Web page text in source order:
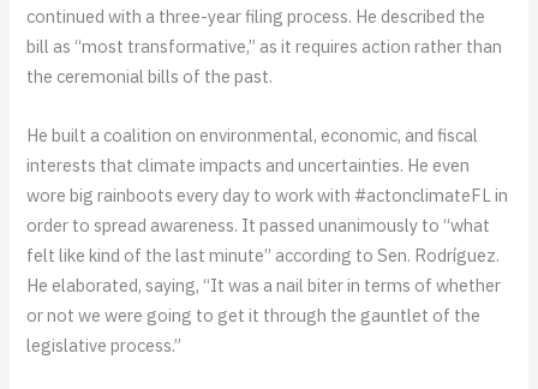
continued with a three-year filing process. He described the
bill as “most transformative,” as it requires action rather than
the ceremonial bills of the past.
He built a coalition on environmental, economic, and fiscal
interests that climate impacts and uncertainties. He even
wore big rainboots every day to work with #actonclimateFL in
order to spread awareness. It passed unanimously to “what
felt like kind of the last minute” according to Sen. Rodríguez.
He elaborated, saying, “It was a nail biter in terms of whether
or not we were going to get it through the gauntlet of the
legislative process.”